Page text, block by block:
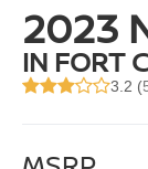
2023
IN FORT
3.2 (